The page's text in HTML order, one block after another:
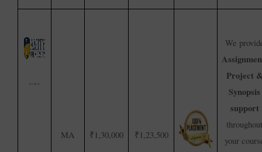
MA ₹1,30,000 ₹1,23,500
We
Project
Synopsis
support
throughout
your